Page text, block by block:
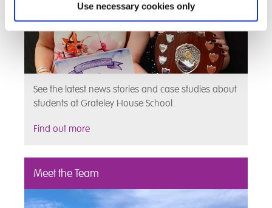
Use necessary cookies only
See the latest news stories and case studies about
students at Grateley House School.
Find out more
Meet the Team